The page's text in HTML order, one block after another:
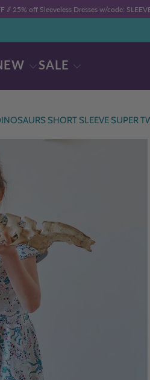
// 25% off Sleeveless Dresses w/code:
SALE
SHORT SLEEVE SUPER